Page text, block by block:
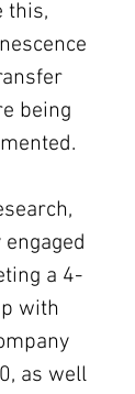
this,
being
a 4-
with
as well